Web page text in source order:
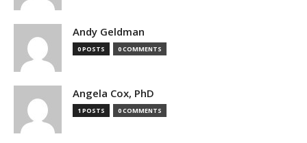
Andy Geldman
0 POSTS 0 COMMENTS
Angela Cox, PhD
1 POSTS 0 COMMENTS